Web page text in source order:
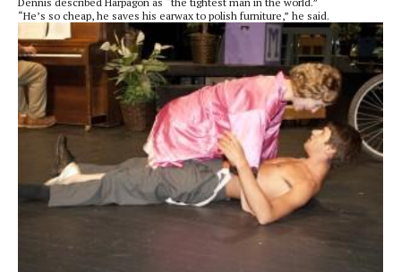
“He’s so cheap, he saves his earwax to polish furniture,” he said.